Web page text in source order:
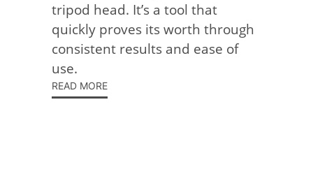
tripod head. It’s a tool that
quickly proves its worth through
consistent results and ease of
use.
READ MORE